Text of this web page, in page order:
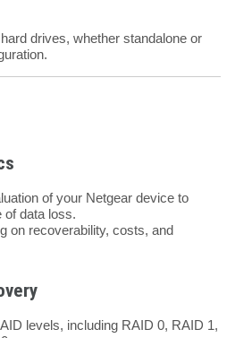
drives, whether standalone or
of your Netgear device to
of data loss.
on recoverability, costs, and
levels, including RAID 0, RAID 1,